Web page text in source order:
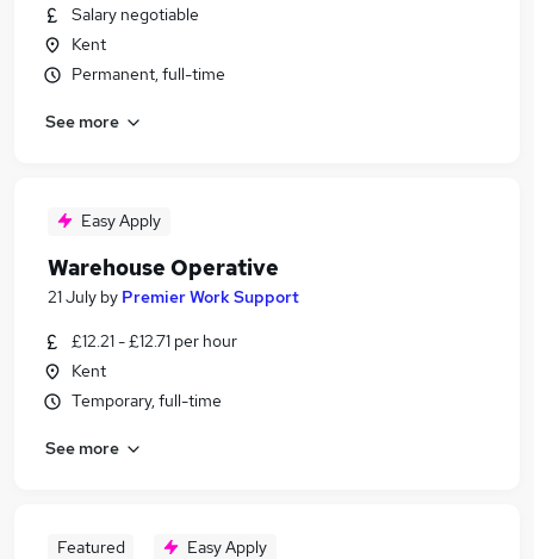
Salary negotiable
Kent
Permanent, full-time
See more
Easy Apply
Warehouse Operative
21 July by Premier Work Support
£12.21 - £12.71 per hour
Kent
Temporary, full-time
See more
Featured Easy Apply